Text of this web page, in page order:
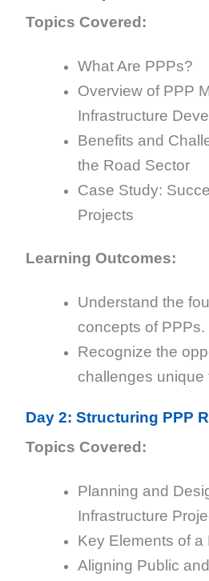
Topics Covered:
What Are PPPs?
Overview of PPP
Infrastructure
Benefits and
the Road Sector
Case Study:
Projects
Learning Outcomes:
Understand the
concepts of PPPs.
Recognize the
challenges unique
Day 2: Structuring PPP
Topics Covered:
Planning and
Infrastructure
Key Elements of a
Aligning Public